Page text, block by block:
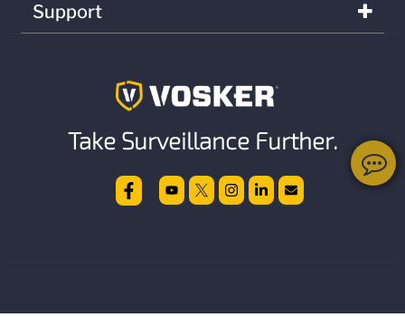
Support
Take Surveillance Further.